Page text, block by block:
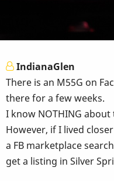
IndianaGlen
There is an M55G on
there for a few weeks.
I know NOTHING
However, if I lived
a FB marketplace
get a listing in Silver